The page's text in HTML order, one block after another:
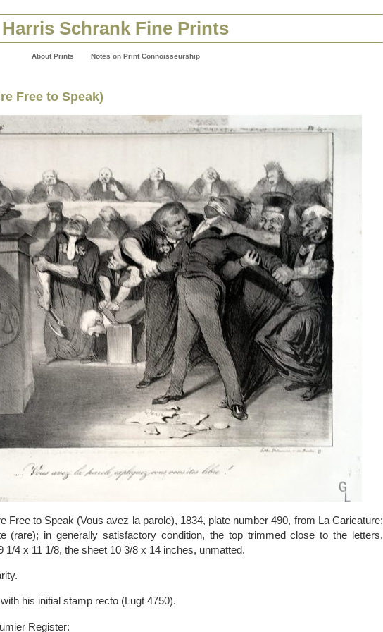
Harris Schrank Fine Prints
About Prints Notes on Print Connoisseurship
Free to Speak)
Free to Speak (Vous avez la parole), 1834, plate number 490, from La Caricature;
(rare); in generally satisfactory condition, the top trimmed close to the letters,
1/4 x 11 1/8, the sheet 10 3/8 x 14 inches, unmatted.
his initial stamp recto (Lugt 4750).
Register: